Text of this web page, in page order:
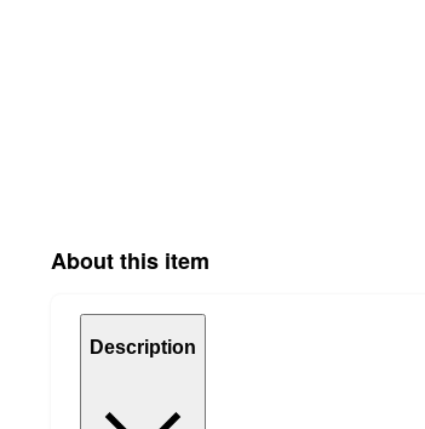
About this item
Description